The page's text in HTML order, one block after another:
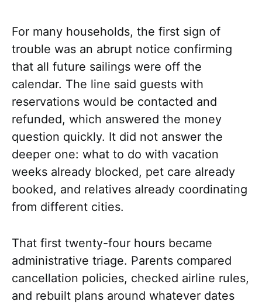
For many households, the first sign of
trouble was an abrupt notice confirming
that all future sailings were off the
calendar. The line said guests with
reservations would be contacted and
refunded, which answered the money
question quickly. It did not answer the
deeper one: what to do with vacation
weeks already blocked, pet care already
booked, and relatives already coordinating
from different cities.
That first twenty-four hours became
administrative triage. Parents compared
cancellation policies, checked airline rules,
and rebuilt plans around whatever dates